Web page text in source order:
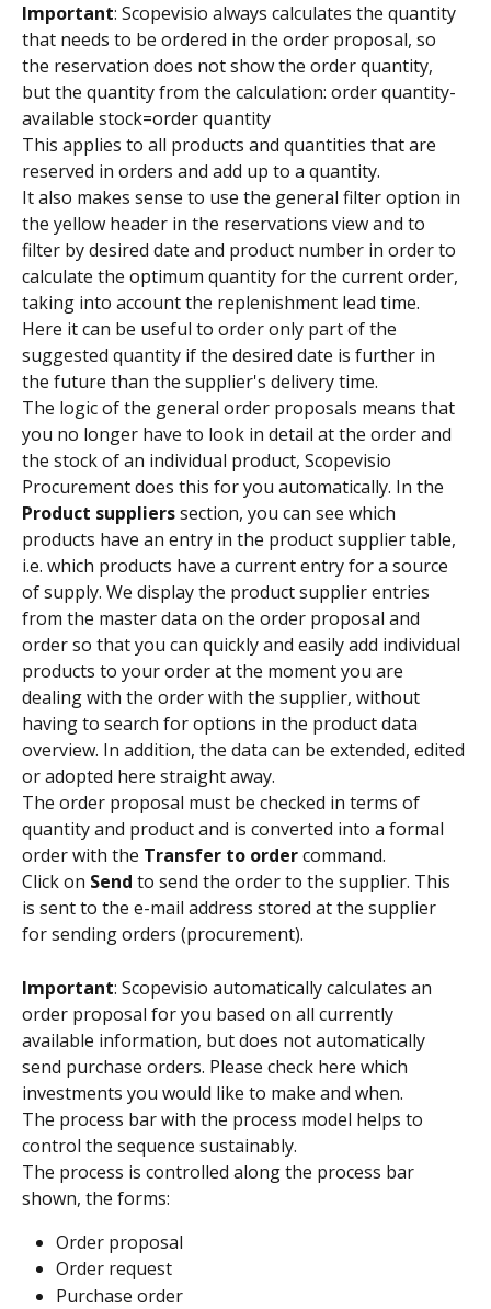
Important: Scopevisio always calculates the quantity
that needs to be ordered in the order proposal, so
the reservation does not show the order quantity,
but the quantity from the calculation: order quantity-
available stock=order quantity
This applies to all products and quantities that are
reserved in orders and add up to a quantity.
It also makes sense to use the general filter option in
the yellow header in the reservations view and to
filter by desired date and product number in order to
calculate the optimum quantity for the current order,
taking into account the replenishment lead time.
Here it can be useful to order only part of the
suggested quantity if the desired date is further in
the future than the supplier's delivery time.
The logic of the general order proposals means that
you no longer have to look in detail at the order and
the stock of an individual product, Scopevisio
Procurement does this for you automatically. In the
Product suppliers section, you can see which
products have an entry in the product supplier table,
i.e. which products have a current entry for a source
of supply. We display the product supplier entries
from the master data on the order proposal and
order so that you can quickly and easily add individual
products to your order at the moment you are
dealing with the order with the supplier, without
having to search for options in the product data
overview. In addition, the data can be extended, edited
or adopted here straight away.
The order proposal must be checked in terms of
quantity and product and is converted into a formal
order with the Transfer to order command.
Click on Send to send the order to the supplier. This
is sent to the e-mail address stored at the supplier
for sending orders (procurement).
Important: Scopevisio automatically calculates an
order proposal for you based on all currently
available information, but does not automatically
send purchase orders. Please check here which
investments you would like to make and when.
The process bar with the process model helps to
control the sequence sustainably.
The process is controlled along the process bar
shown, the forms:
Order proposal
Order request
Purchase order